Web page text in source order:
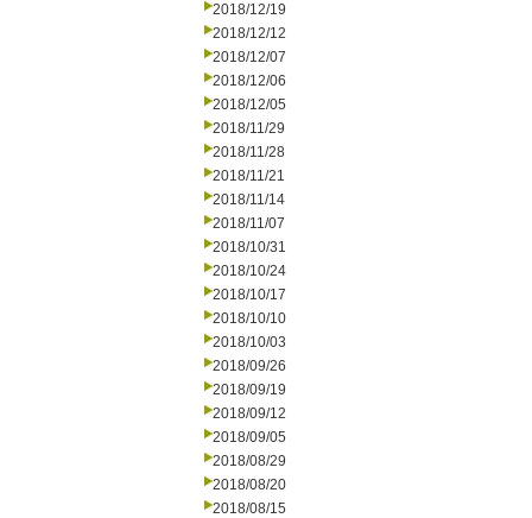
2018/12/19
2018/12/12
2018/12/07
2018/12/06
2018/12/05
2018/11/29
2018/11/28
2018/11/21
2018/11/14
2018/11/07
2018/10/31
2018/10/24
2018/10/17
2018/10/10
2018/10/03
2018/09/26
2018/09/19
2018/09/12
2018/09/05
2018/08/29
2018/08/20
2018/08/15